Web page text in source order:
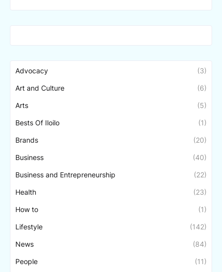
Advocacy (3)
Art and Culture (6)
Arts (5)
Bests Of Iloilo (1)
Brands (20)
Business (40)
Business and Entrepreneurship (22)
Health (23)
How to (1)
Lifestyle (142)
News (84)
People (11)